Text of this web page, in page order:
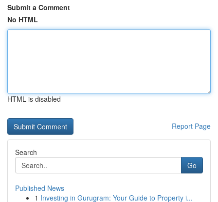
Submit a Comment
No HTML
HTML is disabled
Report Page
Search
Go
Published News
1 Investing in Gurugram: Your Guide to Property i...